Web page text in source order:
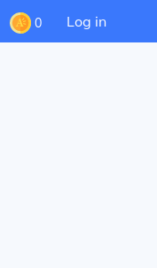
0 Log in